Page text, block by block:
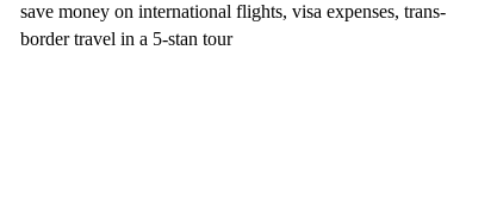
save money on international flights, visa expenses, trans-
border travel in a 5-stan tour